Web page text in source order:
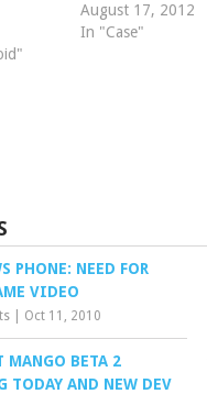
August 17, 2012
In "Case"
PHONE: NEED FOR
VIDEO
Oct 11, 2010
MANGO BETA 2
TODAY AND NEW DEV